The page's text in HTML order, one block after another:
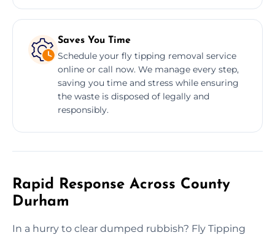
Saves You Time
Schedule your fly tipping removal service
online or call now. We manage every step,
saving you time and stress while ensuring
the waste is disposed of legally and
responsibly.
Rapid Response Across County
Durham
In a hurry to clear dumped rubbish? Fly Tipping